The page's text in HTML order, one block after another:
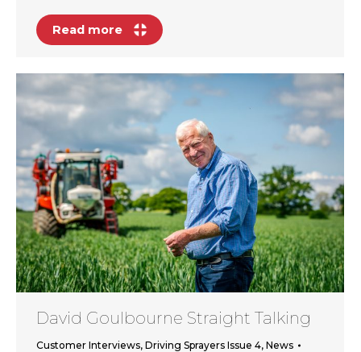
Read more
David Goulbourne Straight Talking
Customer Interviews, Driving Sprayers Issue 4, News